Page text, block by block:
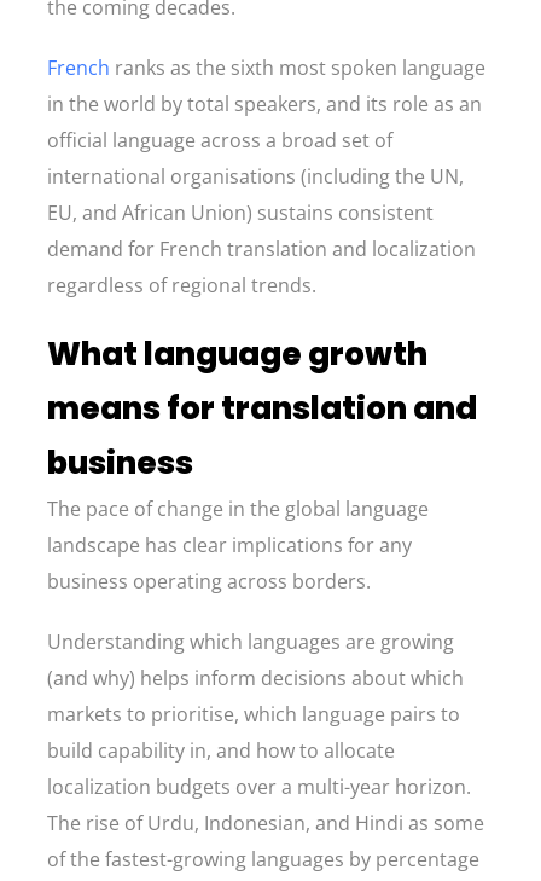
the coming decades.
French ranks as the sixth most spoken language
in the world by total speakers, and its role as an
official language across a broad set of
international organisations (including the UN,
EU, and African Union) sustains consistent
demand for French translation and localization
regardless of regional trends.
What language growth
means for translation and
business
The pace of change in the global language
landscape has clear implications for any
business operating across borders.
Understanding which languages are growing
(and why) helps inform decisions about which
markets to prioritise, which language pairs to
build capability in, and how to allocate
localization budgets over a multi-year horizon.
The rise of Urdu, Indonesian, and Hindi as some
of the fastest-growing languages by percentage